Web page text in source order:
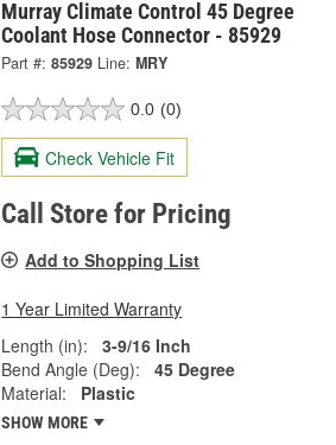
Murray Climate Control 45 Degree
Coolant Hose Connector - 85929
Part #: 85929 Line: MRY
0.0 (0)
Check Vehicle Fit
Call Store for Pricing
Add to Shopping List
1 Year Limited Warranty
Length (in):
3-9/16 Inch
Bend Angle (Deg):
45 Degree
Material:
Plastic
SHOW MORE